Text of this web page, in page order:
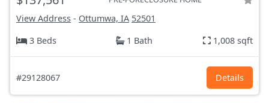
View Address - Ottumwa, IA 52501
3 Beds
1 Bath 1,008 sqft
#29128067 Details